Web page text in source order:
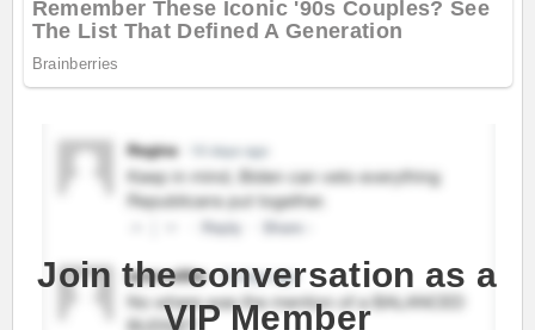
Join the conversation as a
VIP Member